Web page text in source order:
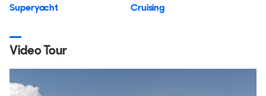
Superyacht Cruising
Video Tour